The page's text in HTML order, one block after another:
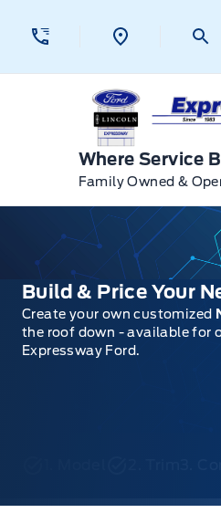
Expressway
Where Service
Family Owned &
Build & Price Your
Create your own customized
the roof down - available for
Expressway Ford.